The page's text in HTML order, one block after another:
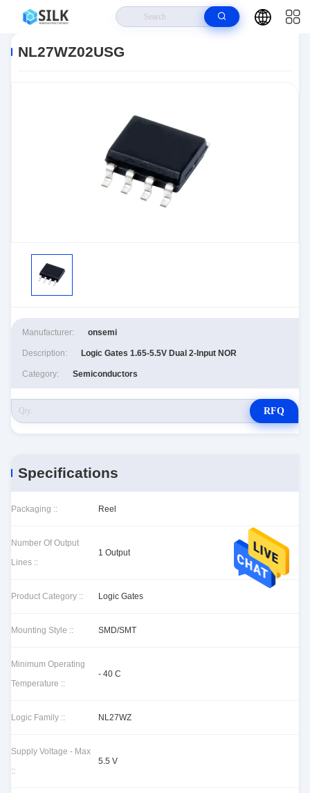
NL27WZ02USG
Manufacturer: onsemi
Description: Logic Gates 1.65-5.5V Dual 2-Input NOR
Category: Semiconductors
RFQ
Specifications
Packaging :: Reel
Number Of Output
Lines ::
1 Output
Product Category :: Logic Gates
Mounting Style :: SMD/SMT
Minimum Operating
Temperature ::
- 40 C
Logic Family :: NL27WZ
Supply Voltage - Max
::
5.5 V